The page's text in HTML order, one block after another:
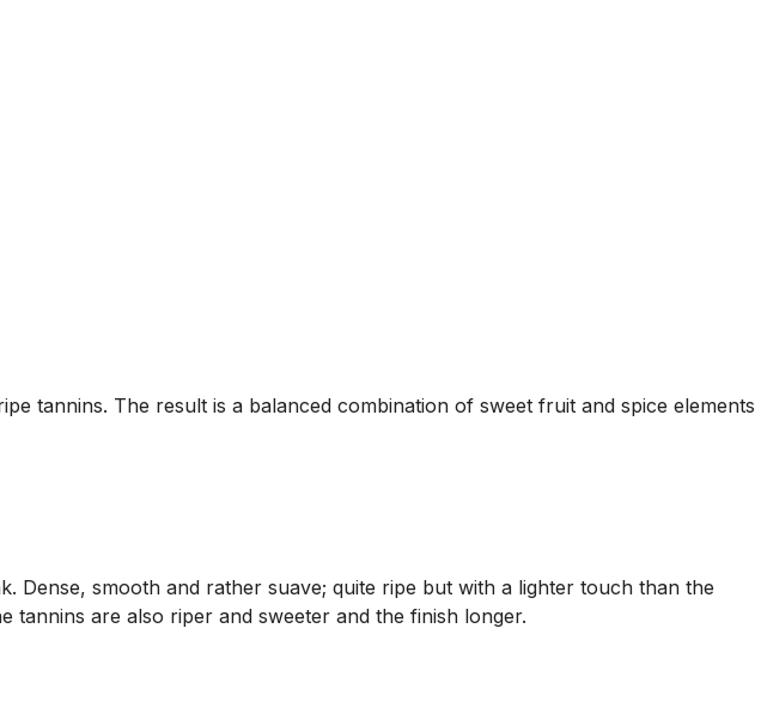
tannins. The result is a balanced combination of sweet fruit and spice elements
smooth and rather suave; quite ripe but with a lighter touch than the
tannins are also riper and sweeter and the finish longer.